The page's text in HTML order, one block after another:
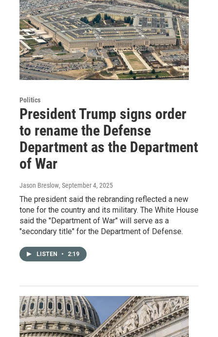
Politics
President Trump signs order
to rename the Defense
Department as the Department
of War
Jason Breslow, September 4, 2025
The president said the rebranding reflected a new
tone for the country and its military. The White House
said the "Department of War" will serve as a
"secondary title" for the Department of Defense.
LISTEN • 2:19